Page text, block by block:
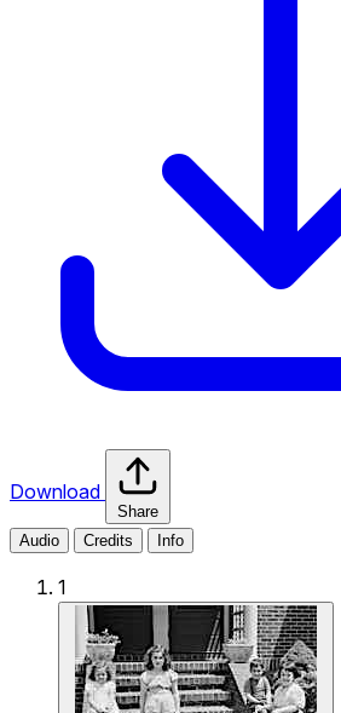
Download
Share
Audio
Credits Info
1